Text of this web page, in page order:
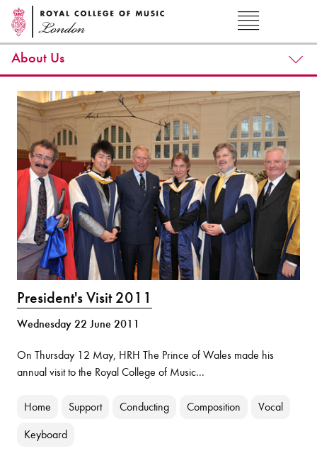
About Us
President's Visit 2011
Wednesday 22 June 2011
On Thursday 12 May, HRH The Prince of Wales made his
annual visit to the Royal College of Music...
Home Support Conducting Composition Vocal
Keyboard